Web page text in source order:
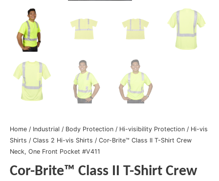
Home / Industrial / Body Protection / Hi-visibility Protection / Hi-vis
Shirts / Class 2 Hi-vis Shirts / Cor-Brite™ Class II T-Shirt Crew
Neck, One Front Pocket #V411
Cor-Brite™ Class II T-Shirt Crew